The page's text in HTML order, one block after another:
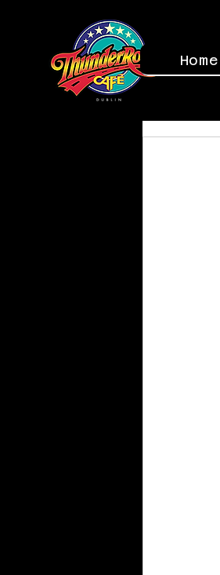
Home